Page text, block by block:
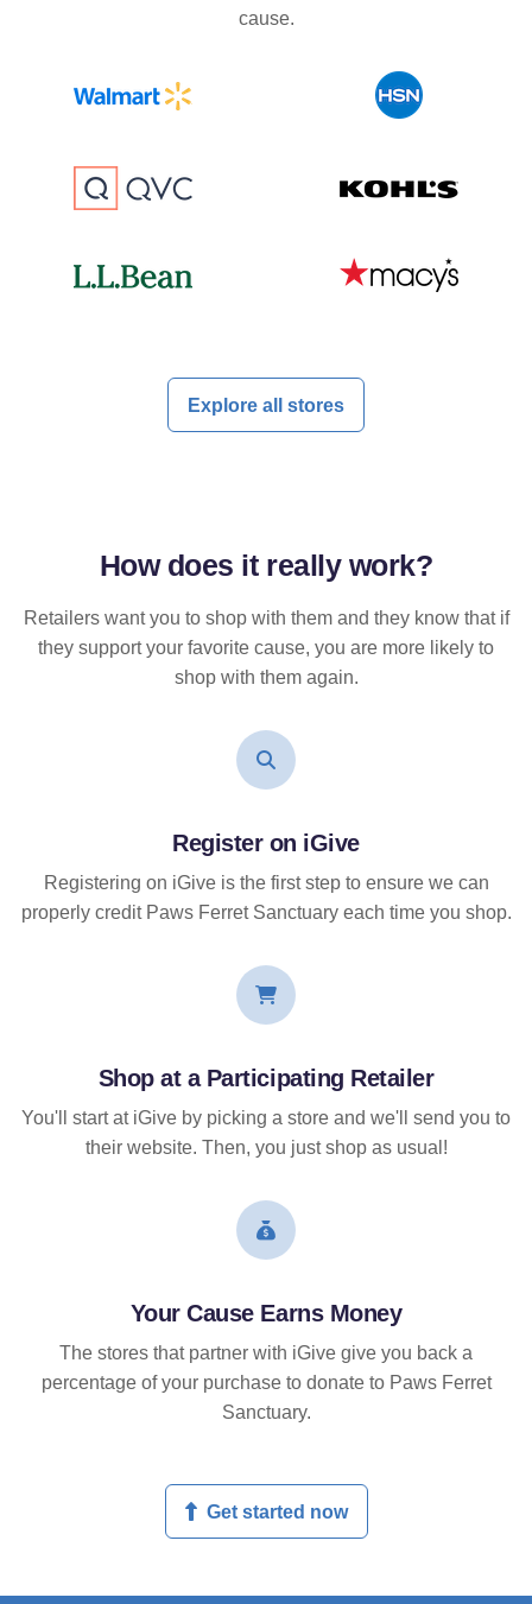
cause.
Explore all stores
How does it reallywork?
Retailers want you to shop with them and they know that if
they support your favorite cause, you are more likely to
shop with them again.
Register on iGive
Registering on iGive is the first step to ensure we can
properly credit Paws Ferret Sanctuary each time you shop.
Shop at a Participating Retailer
You'll start at iGive by picking a store and we'll send you to
their website. Then, you just shop as usual!
Your Cause Earns Money
The stores that partner with iGive give you back a
percentage of your purchase to donate to Paws Ferret
Sanctuary.
Get started now